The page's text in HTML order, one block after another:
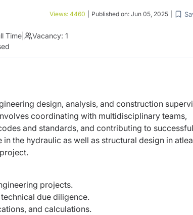
Views: 4460 Published on: Jun 05, 2025
Time Vacancy: 1
design, analysis, and construction
coordinating with multidisciplinary teams,
and standards, and contributing to successful
in the hydraulic as well as structural design in
projects.
due diligence.
and calculations.